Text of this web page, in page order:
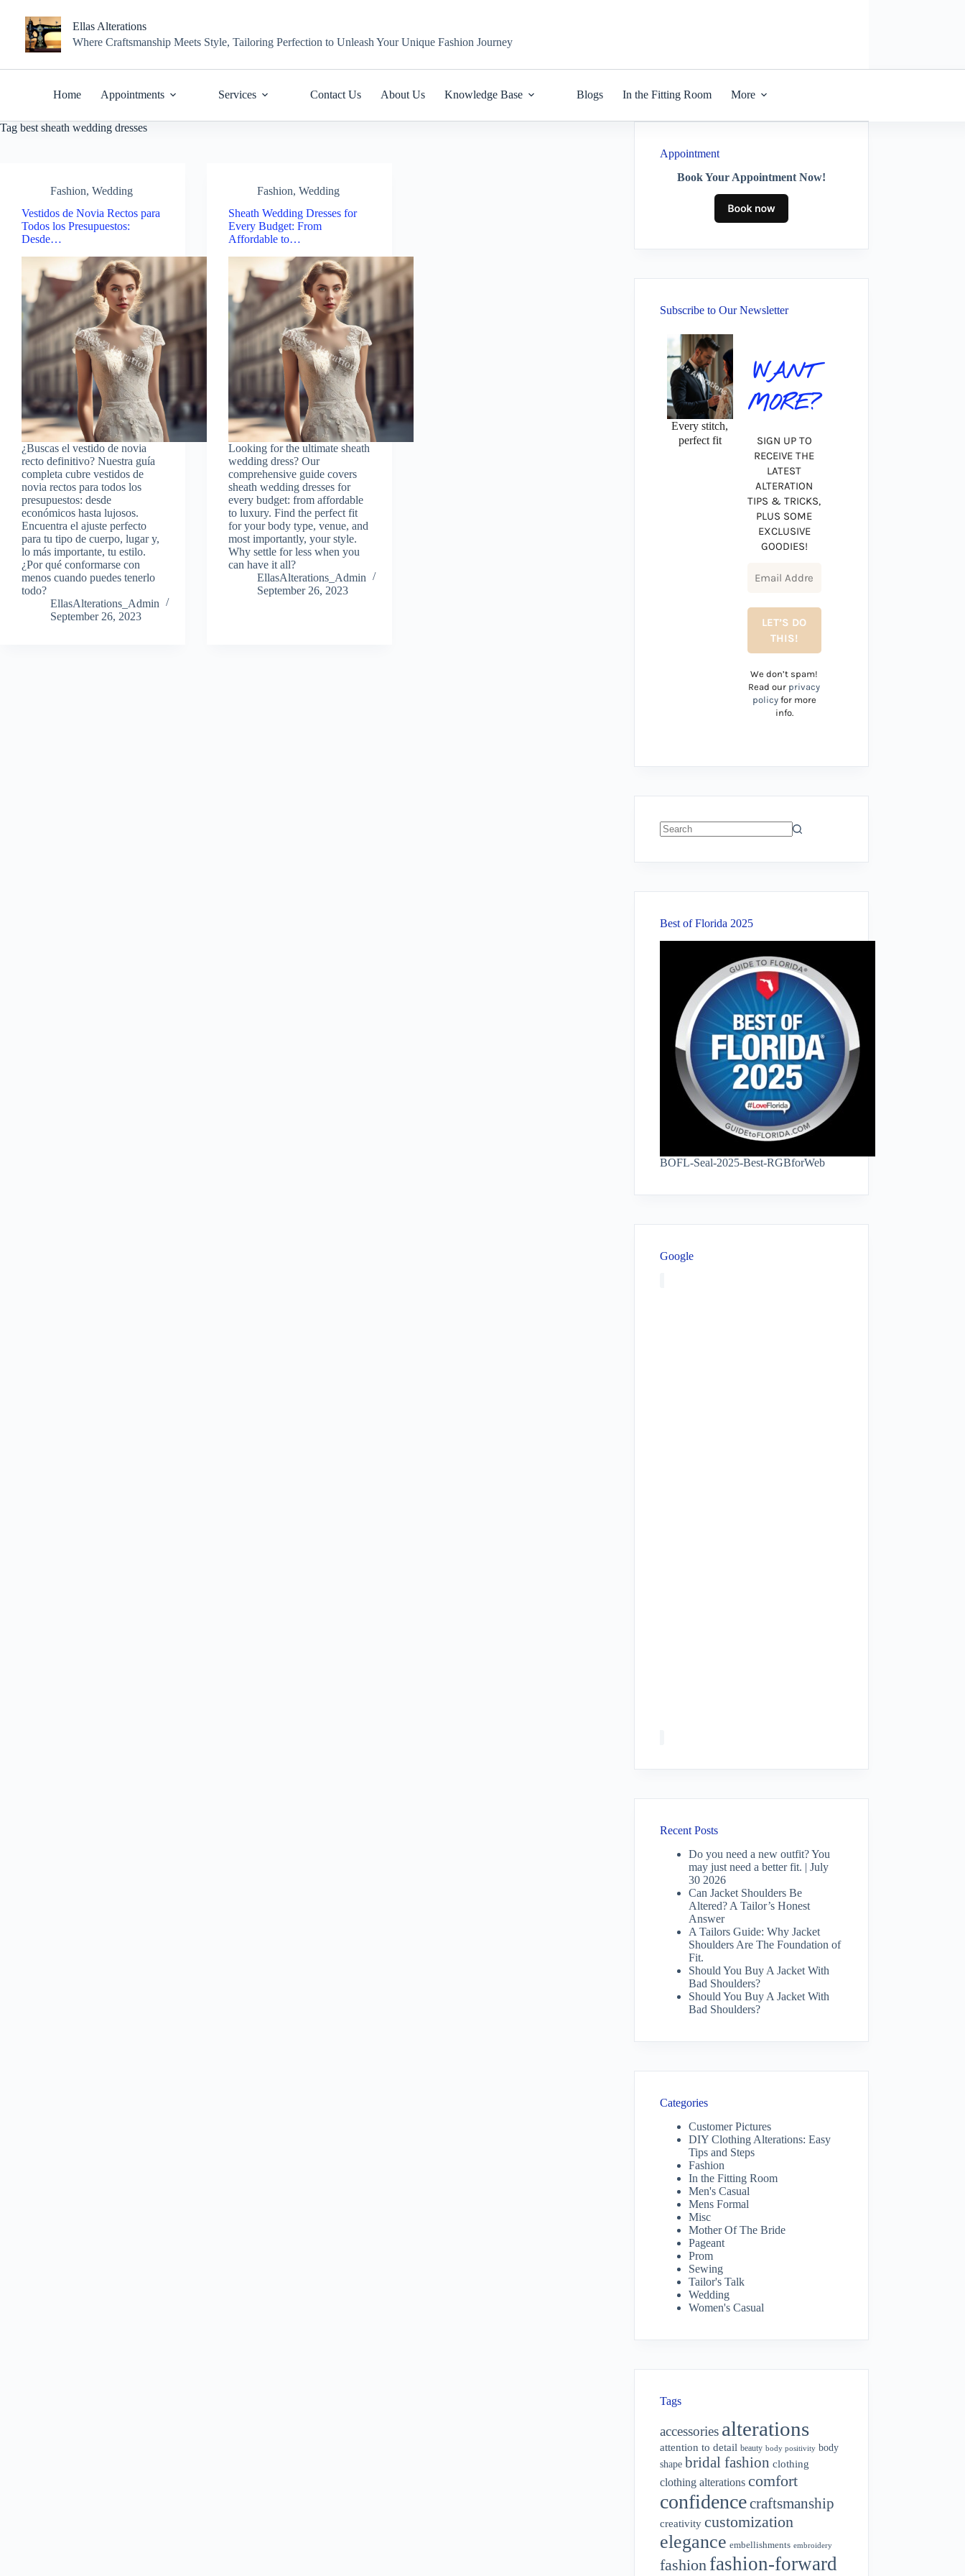
content
Ellas Alterations
Where Craftsmanship Meets Style, Tailoring Perfection to Unleash Your Unique Fashion Journey
Home Appointments Services Contact Us About Us Knowledge Base Blogs In the Fitting Room More
Tag best sheath wedding dresses
Fashion, Wedding
Vestidos de Novia Rectos para
Todos los Presupuestos:
Desde…
¿Buscas el vestido de novia
recto definitivo? Nuestra guía
completa cubre vestidos de
novia rectos para todos los
presupuestos: desde
económicos hasta lujosos.
Encuentra el ajuste perfecto
para tu tipo de cuerpo, lugar y,
lo más importante, tu estilo.
¿Por qué conformarse con
menos cuando puedes tenerlo
todo?
EllasAlterations_Admin
September 26, 2023
Fashion,Wedding
Sheath Wedding Dresses for
Every Budget: From
Affordable to…
Looking for the ultimate sheath
wedding dress? Our
comprehensive guide covers
sheath wedding dresses for
every budget: from affordable
to luxury. Find the perfect fit
for your body type, venue, and
most importantly, your style.
Why settle for less when you
can have it all?
EllasAlterations_Admin
September 26, 2023
Appointment
Book Your Appointment Now!
Subscribe to Our Newsletter
Every stitch,
perfect fit
WANT
MORE?
SIGN UP TO
RECEIVE THE
LATEST
ALTERATION
TIPS & TRICKS,
PLUS SOME
EXCLUSIVE
GOODIES!
We don’t spam!
Read our privacy
policyfor more
info.
Best of Florida 2025
BOFL-Seal-2025-Best-RGBforWeb
Google
Recent Posts
Do you need a new outfit? You
may just need a better fit. | July
30 2026
Can Jacket Shoulders Be
Altered? A Tailor’s Honest
Answer
A Tailors Guide: Why Jacket
Shoulders Are The Foundation of
Fit.
Should You Buy A Jacket With
Bad Shoulders?
Should You Buy A Jacket With
Bad Shoulders?
Categories
Customer Pictures
DIY Clothing Alterations: Easy
Tips and Steps
Fashion
In the Fitting Room
Men's Casual
Mens Formal
Misc
Mother Of The Bride
Pageant
Prom
Sewing
Tailor's Talk
Wedding
Women's Casual
Tags
accessories alterations
attention to detail beauty body positivity body
shape bridal fashion clothing
clothing alterations comfort
confidencecraftsmanship
creativity customization
elegance embellishments embroidery
fashion fashion-forward